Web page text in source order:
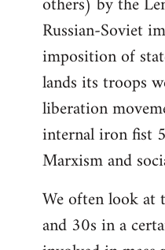
Russian-Soviet
imposition of
lands its troops
liberation
internal iron fist
Marxism and
We often look at
and 30s in a